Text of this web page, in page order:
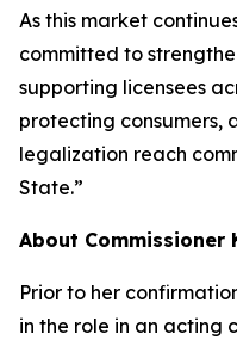
As this market
committed to
supporting licensees
protecting consumers,
legalization reach
State.”
About Commissioner
Prior to her
in the role in an acting